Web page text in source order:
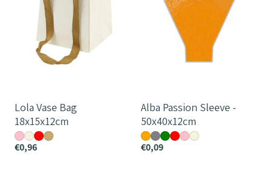
Lola Vase Bag
18x15x12cm
€0,96
Alba Passion Sleeve -
50x40x12cm
€0,09